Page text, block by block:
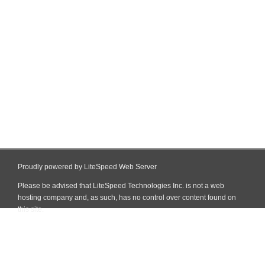
Proudly powered by LiteSpeed Web Server
Please be advised that LiteSpeed Technologies Inc. is not a web
hosting company and, as such, has no control over content found on
this site.